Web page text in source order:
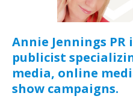
Annie Jennings
publicist
media, online
show campaigns.